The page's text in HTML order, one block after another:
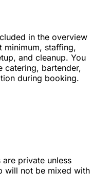
in the overview
minimum, staffing,
and cleanup. You
catering, bartender,
during booking.
are private unless
will not be mixed with